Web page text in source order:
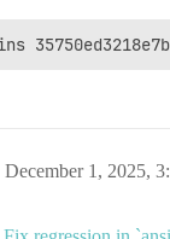
December 1, 2025,